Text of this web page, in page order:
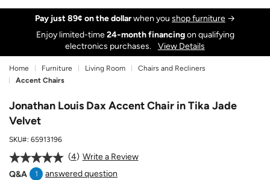
Pay just 89¢ on the dollarwhen you shop furniture →
Enjoy limited-time24‑month financingon qualifying
electronics purchases.
View Details
Home Furniture Living Room
Chairs and Recliners
Accent Chairs
Jonathan Louis Dax Accent Chair in Tika Jade
Velvet
SKU#: 65913196
4
Write a Review
Q&A
1
answered question